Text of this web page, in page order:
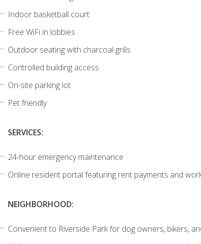
Indoor basketball court
Free WiFi in lobbies
Outdoor seating with charcoal grills
Controlled building access
On-site parking lot
Pet friendly
SERVICES:
24-hour emergency maintenance
Online resident portal featuring rent payments and
NEIGHBORHOOD:
Convenient to Riverside Park for dog owners, bikers,